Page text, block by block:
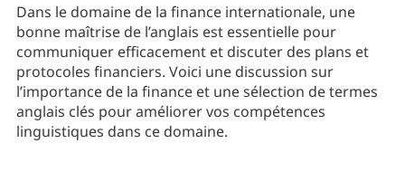
Dans le domaine de la finance internationale, une
bonne maîtrise de l’anglais est essentielle pour
communiquer efficacement et discuter des plans et
protocoles financiers. Voici une discussion sur
l’importance de la finance et une sélection de termes
anglais clés pour améliorer vos compétences
linguistiques dans ce domaine.